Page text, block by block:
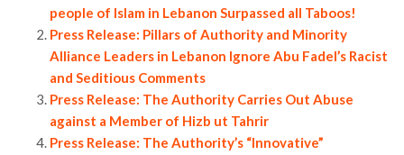
people of Islam in Lebanon Surpassed all Taboos!
Press Release: Pillars of Authority and Minority
Alliance Leaders in Lebanon Ignore Abu Fadel’s Racist
and Seditious Comments
Press Release: The Authority Carries Out Abuse
against a Member of Hizb ut Tahrir
Press Release: The Authority’s “Innovative”